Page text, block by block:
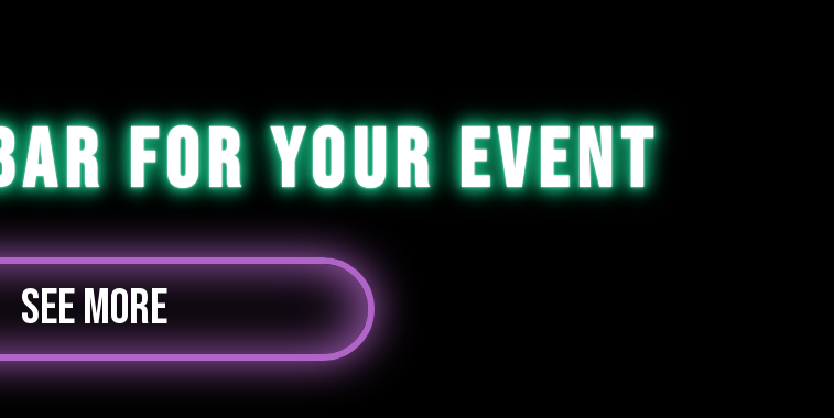
For Your Event
SEE MORE